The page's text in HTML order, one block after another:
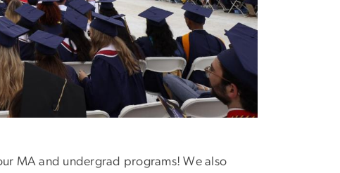
MA and undergrad programs! We also